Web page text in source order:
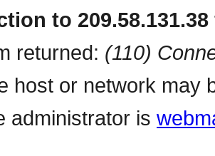
to
returned: (110)
host or network may
administrator is